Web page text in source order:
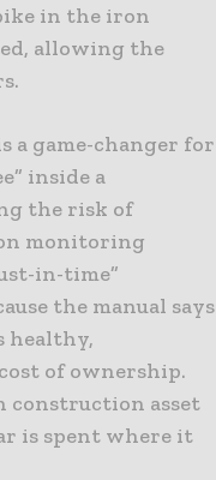
in the iron
allowing the
a game-changer for
inside a
the risk of
monitoring
in-time”
the manual says
healthy,
of ownership.
construction asset
is spent where it